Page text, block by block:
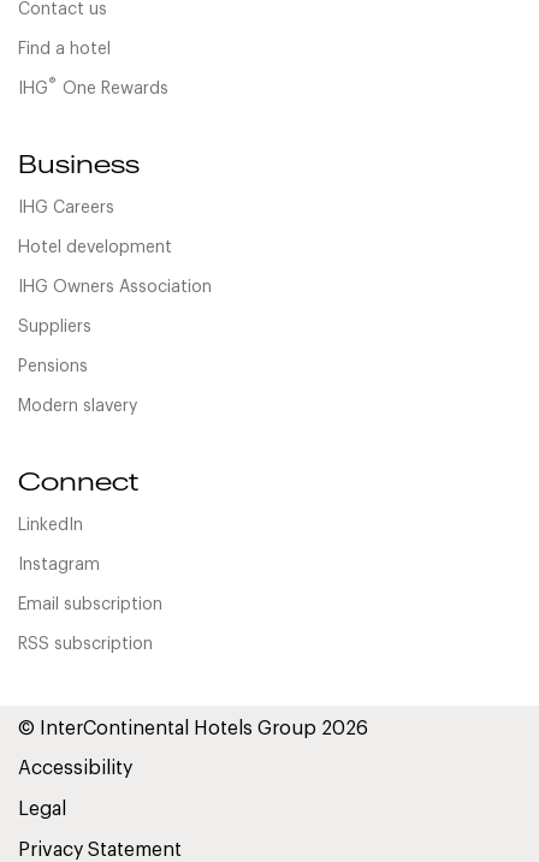
Contact us
Find a hotel
IHG® One Rewards
Business
IHG Careers
Hotel development
IHG Owners Association
Suppliers
Pensions
Modern slavery
Connect
LinkedIn
Instagram
Email subscription
RSS subscription
© InterContinental Hotels Group 2026
Accessibility
Legal
Privacy Statement